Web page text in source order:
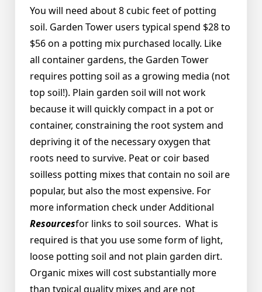
You will need about 8 cubic feet of potting
soil. Garden Tower users typical spend $28 to
$56 on a potting mix purchased locally. Like
all container gardens, the Garden Tower
requires potting soil as a growing media (not
top soil!). Plain garden soil will not work
because it will quickly compact in a pot or
container, constraining the root system and
depriving it of the necessary oxygen that
roots need to survive. Peat or coir based
soilless potting mixes that contain no soil are
popular, but also the most expensive. For
more information check under Additional
Resourcesfor links to soil sources. What is
required is that you use some form of light,
loose potting soil and not plain garden dirt.
Organic mixes will cost substantially more
than typical quality mixes and are not